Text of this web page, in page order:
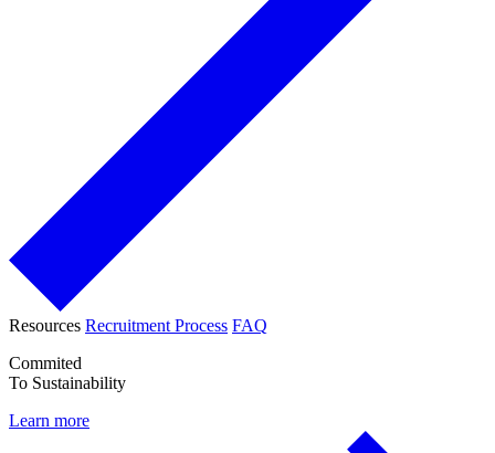
Resources Recruitment Process FAQ
Commited
To Sustainability
Learn more